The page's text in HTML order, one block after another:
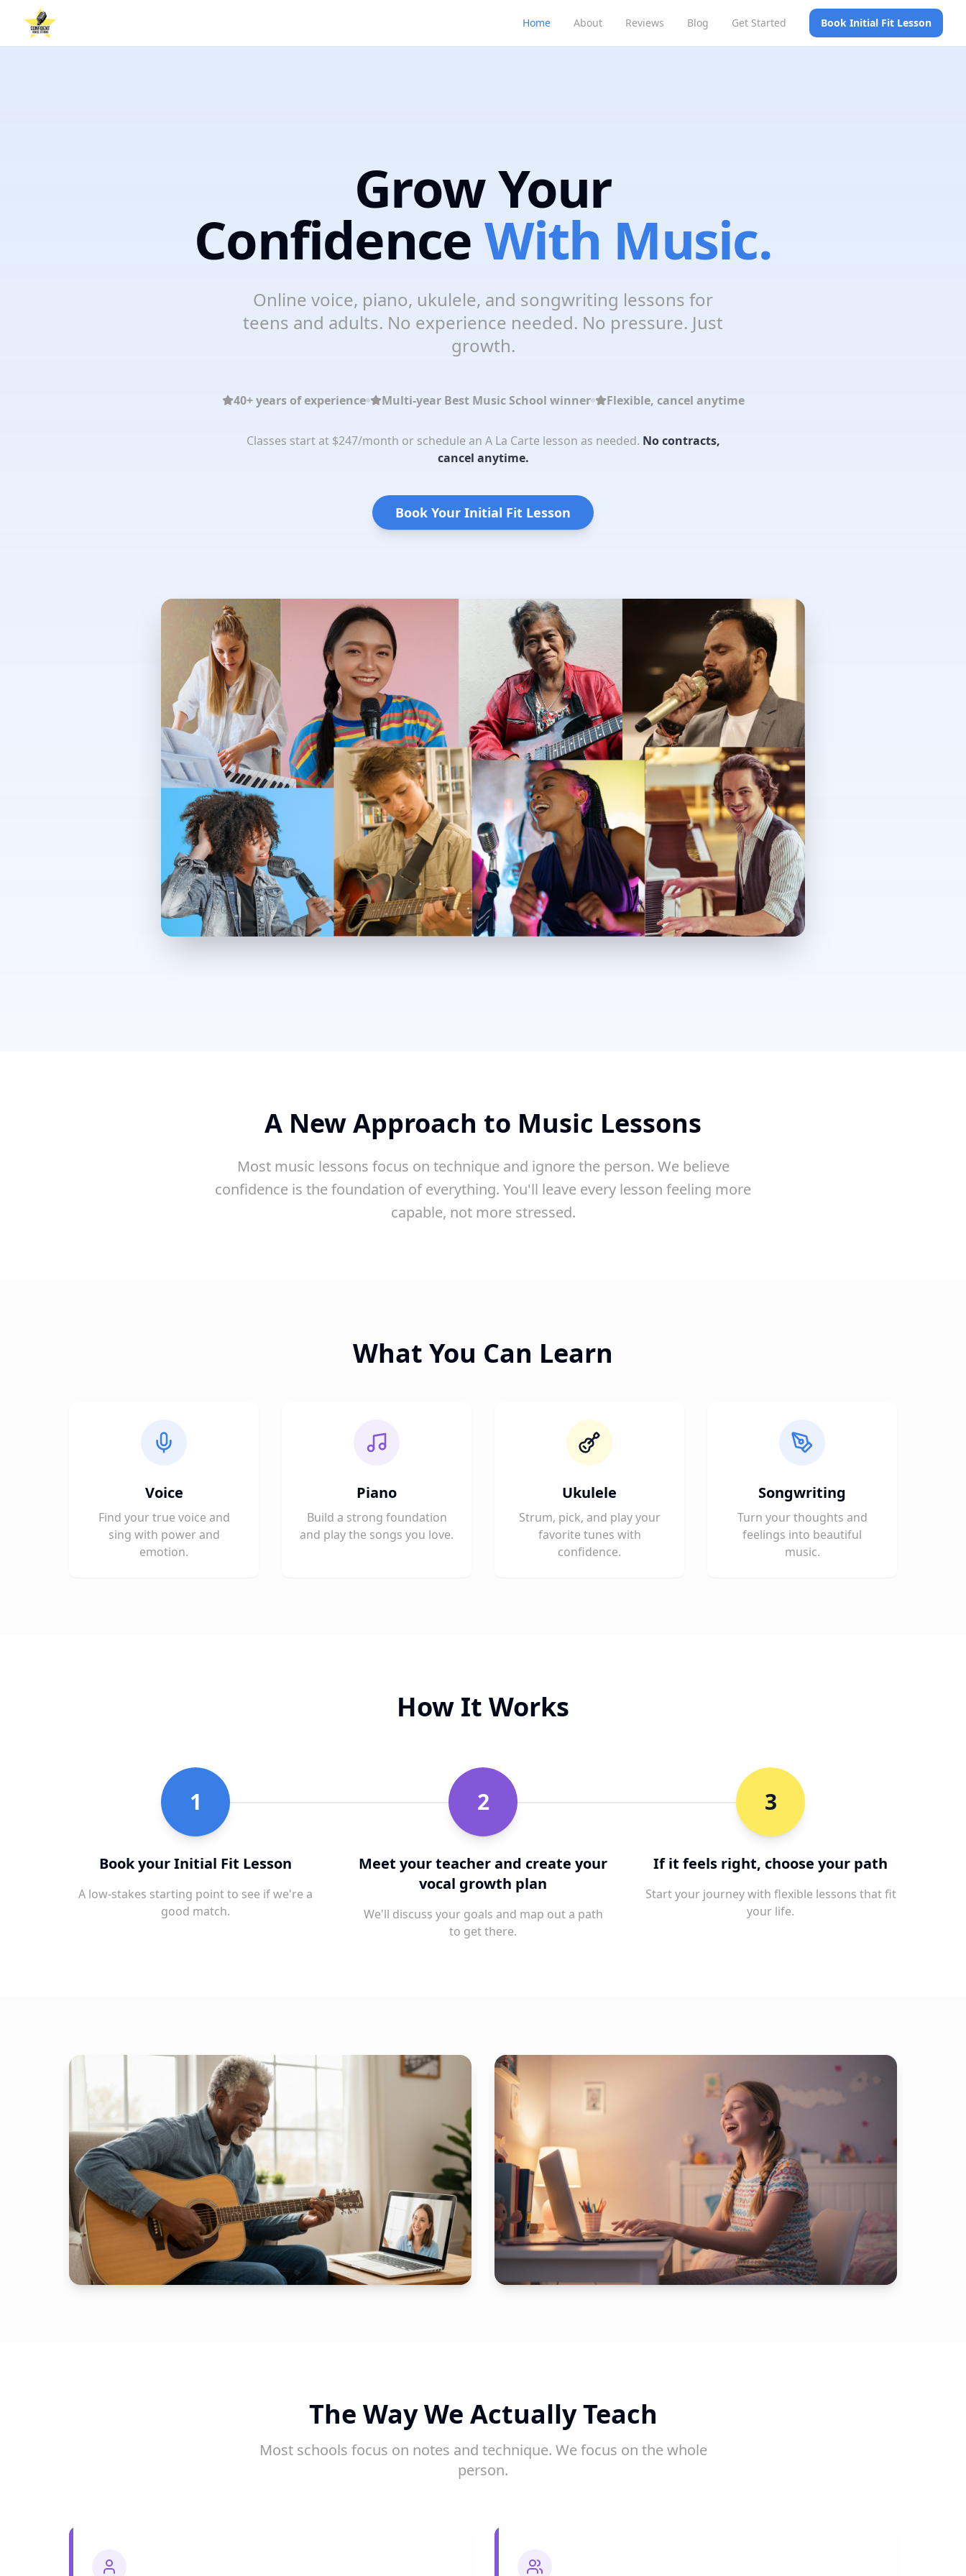
Home About Reviews Blog Get Started Book Initial Fit Lesson
Grow Your
ConfidenceWith Music.
Online voice, piano, ukulele, and songwriting lessons for
teens and adults. No experience needed. No pressure. Just
growth.
40+ years of experience Multi-year Best Music School winner Flexible, cancel anytime
Classes start at $247/month or schedule an A La Carte lesson as needed. No contracts,
cancel anytime.
Book Your Initial Fit Lesson
A New Approach to Music Lessons
Most music lessons focus on technique and ignore the person. We believe
confidence is the foundation of everything. You'll leave every lesson feeling more
capable, not more stressed.
What You Can Learn
Voice
Find your true voice and
sing with power and
emotion.
Piano
Build a strong foundation
and play the songs you love.
Ukulele
Strum, pick, and play your
favorite tunes with
confidence.
Songwriting
Turn your thoughts and
feelings into beautiful
music.
How It Works
1
Book your Initial Fit Lesson
A low-stakes starting point to see if we're a
good match.
2
Meet your teacher and create your
vocal growth plan
We'll discuss your goals and map out a path
to get there.
3
If it feels right, choose your path
Start your journey with flexible lessons that fit
your life.
The Way We Actually Teach
Most schools focus on notes and technique. We focus on the whole
person.